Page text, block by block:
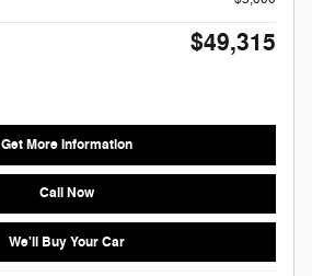
$49,315
Get More Information
Call Now
We'll Buy Your Car